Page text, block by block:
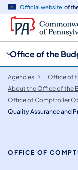
Official website of
Office of the
Agencies
Office of
About the Office of the
Office of Comptroller
Quality Assurance and
OFFICE OF